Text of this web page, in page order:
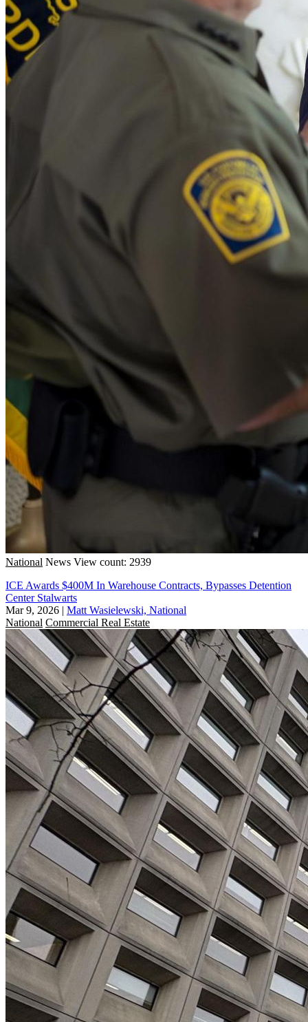
National News View count: 2939
ICE Awards $400M In Warehouse Contracts, Bypasses Detention
Center Stalwarts
Mar 9, 2026 | Matt Wasielewski, National
National Commercial Real Estate